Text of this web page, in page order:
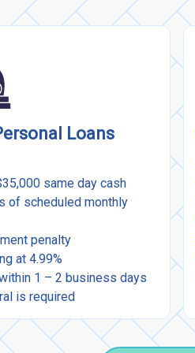
Loans
same day cash
of scheduled monthly
penalty
at 4.99%
1 – 2 business days
is required